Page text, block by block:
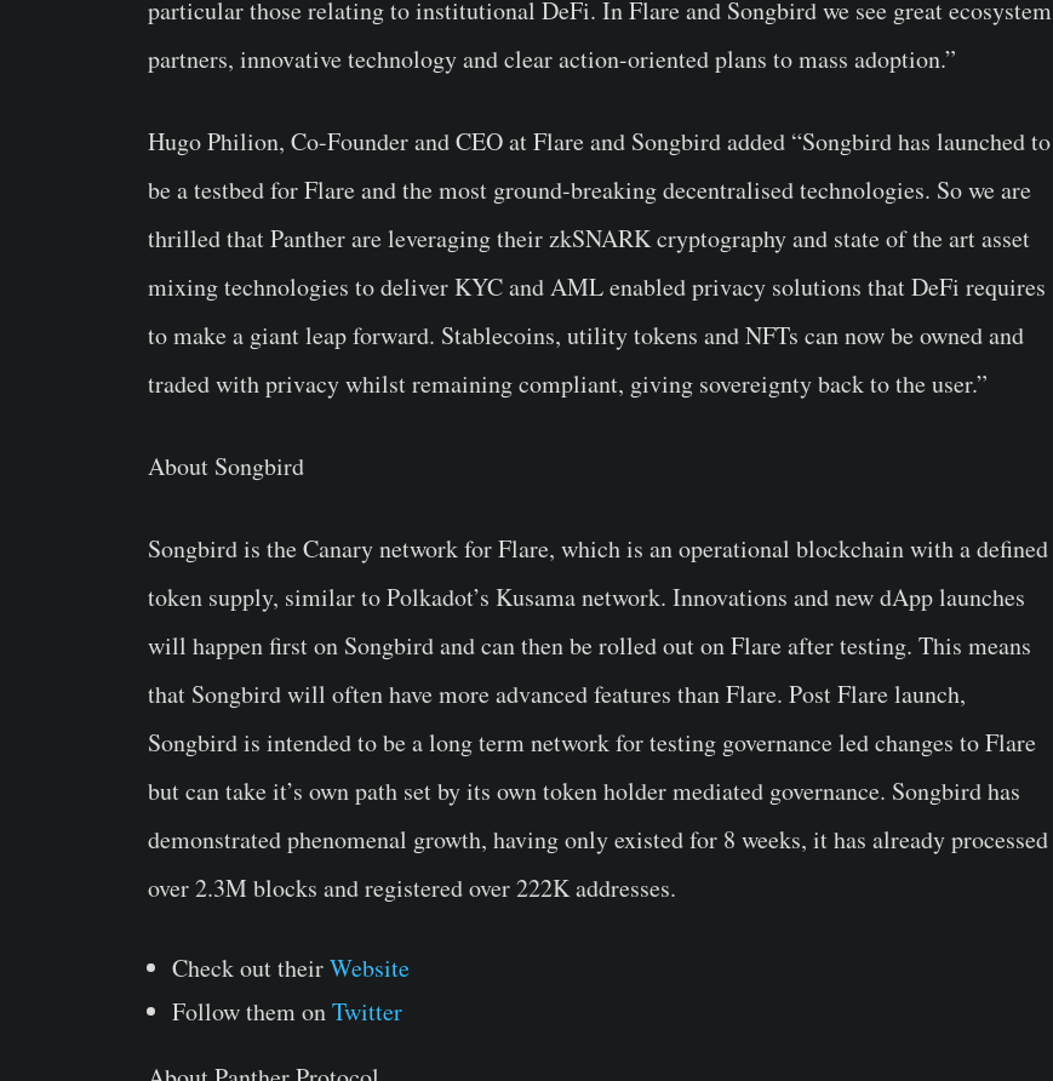
particular those relating to institutional DeFi. In Flare and Songbird we see great ecosystem
partners, innovative technology and clear action-oriented plans to mass adoption.”
Hugo Philion, Co-Founder and CEO at Flare and Songbird added “Songbird has launched to
be a testbed for Flare and the most ground-breaking decentralised technologies. So we are
thrilled that Panther are leveraging their zkSNARK cryptography and state of the art asset
mixing technologies to deliver KYC and AML enabled privacy solutions that DeFi requires
to make a giant leap forward. Stablecoins, utility tokens and NFTs can now be owned and
traded with privacy whilst remaining compliant, giving sovereignty back to the user.”
About Songbird
Songbird is the Canary network for Flare, which is an operational blockchain with a defined
token supply, similar to Polkadot’s Kusama network. Innovations and new dApp launches
will happen first on Songbird and can then be rolled out on Flare after testing. This means
that Songbird will often have more advanced features than Flare. Post Flare launch,
Songbird is intended to be a long term network for testing governance led changes to Flare
but can take it’s own path set by its own token holder mediated governance. Songbird has
demonstrated phenomenal growth, having only existed for 8 weeks, it has already processed
over 2.3M blocks and registered over 222K addresses.
Check out theirWebsite
Follow them onTwitter